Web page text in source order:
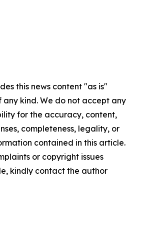
this news content "as is"
kind. We do not accept any
for the accuracy, content,
completeness, legality, or
contained in this article.
or copyright issues
kindly contact the author